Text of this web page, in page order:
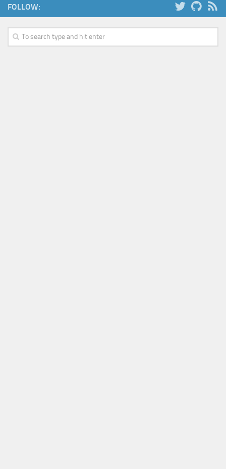
FOLLOW: